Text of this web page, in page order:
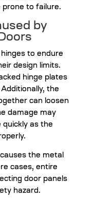
prone to failure.
by
to endure
design limits.
hinge plates
the
can loosen
damage may
as the
the metal
cases, entire
door panels
hazard.